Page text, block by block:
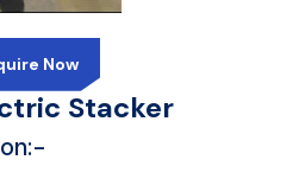
Now
Stacker